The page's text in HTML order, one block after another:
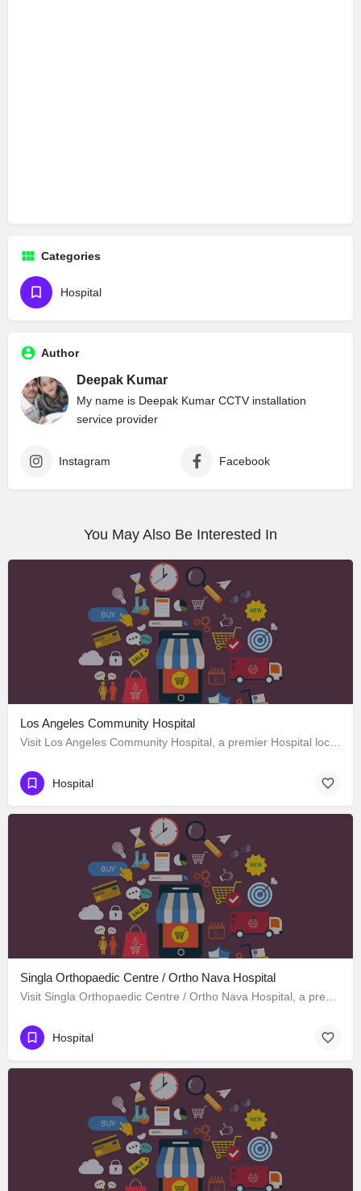
Categories
Hospital
Author
Deepak Kumar
My name is Deepak Kumar CCTV installation
service provider
Instagram Facebook
You May Also Be Interested In
Los Angeles Community Hospital
Hospital
Singla Orthopaedic Centre / Ortho Nava Hospital
Hospital